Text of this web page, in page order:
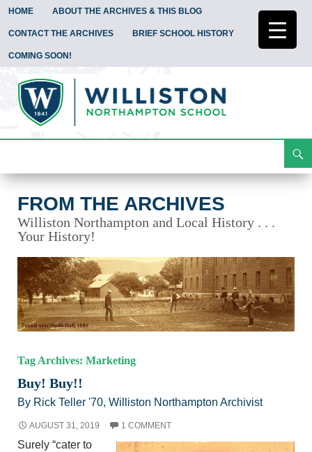
HOME ABOUT THE ARCHIVES & THIS BLOG
CONTACT THE ARCHIVES BRIEF SCHOOL HISTORY
COMING SOON!
To
FROM THE ARCHIVES
Williston Northampton and Local History . . .
Your History!
Tag Archives: Marketing
Buy! Buy!!
By Rick Teller '70, Williston Northampton Archivist
AUGUST 31, 2019 1 COMMENT
Surely “cater to